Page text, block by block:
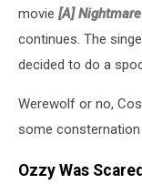
'Bark
Moon'
shoot
movie [A]
continues. The
decided to do a
Werewolf or no,
some
Ozzy Was